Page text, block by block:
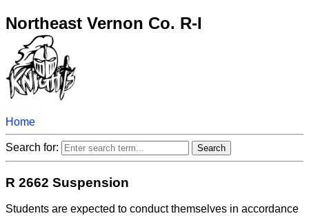
Northeast Vernon Co. R-I
Home
Search for:
R 2662 Suspension
Students are expected to conduct themselves in accordance